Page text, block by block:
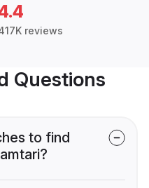
reviews
Questions
to find